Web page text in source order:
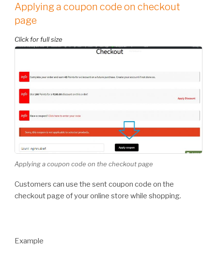
Applying a coupon code on checkout
page
Applying a coupon code on the checkout page
Customers can use the sent coupon code on the
checkout page of your online store while shopping.
Example